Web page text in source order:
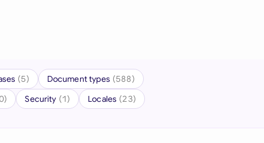
(5) Document types (588)
Security (1) Locales (23)